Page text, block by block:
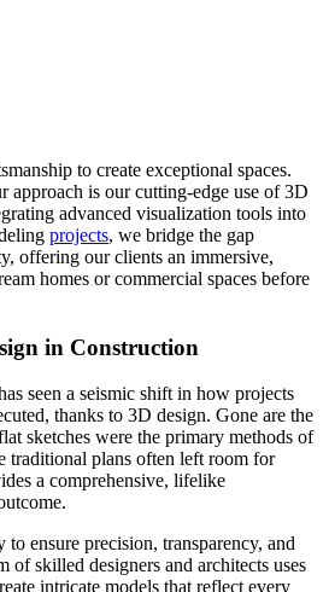
to create exceptional spaces.
approach is our cutting-edge use of 3D
advanced visualization tools into
projects, we bridge the gap
offering our clients an immersive,
homes or commercial spaces before
in Construction
seen a seismic shift in how projects
thanks to 3D design. Gone are the
sketches were the primary methods of
traditional plans often left room for
a comprehensive, lifelike
to ensure precision, transparency, and
of skilled designers and architects uses
intricate models that reflect every